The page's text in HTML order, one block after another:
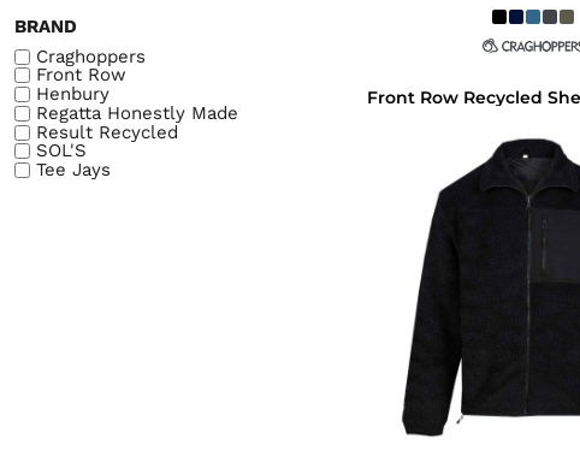
BRAND
Craghoppers
Front Row
Henbury
Regatta Honestly Made
Result Recycled
SOL'S
Tee Jays